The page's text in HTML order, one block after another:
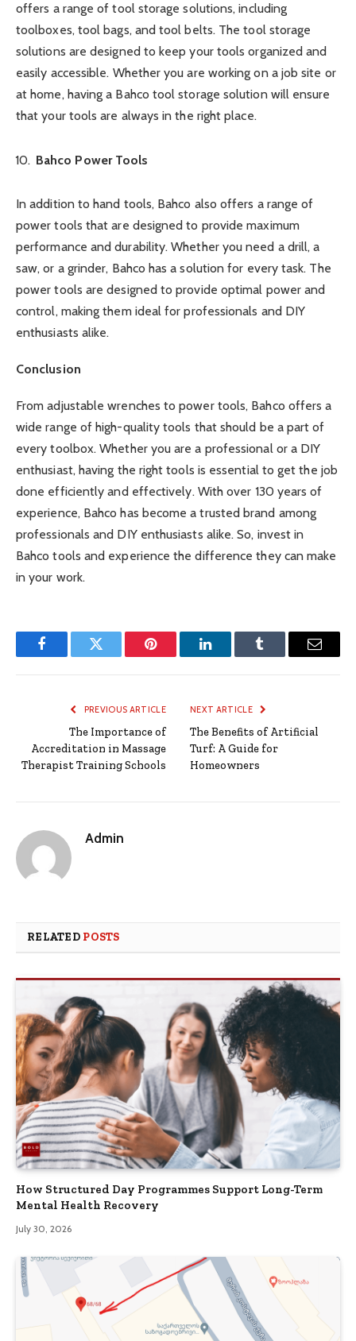
offers a range of tool storage solutions, including
toolboxes, tool bags, and tool belts. The tool storage
solutions are designed to keep your tools organized and
easily accessible. Whether you are working on a job site or
at home, having a Bahco tool storage solution will ensure
that your tools are always in the right place.
Bahco Power Tools
In addition to hand tools, Bahco also offers a range of
power tools that are designed to provide maximum
performance and durability. Whether you need a drill, a
saw, or a grinder, Bahco has a solution for every task. The
power tools are designed to provide optimal power and
control, making them ideal for professionals and DIY
enthusiasts alike.
Conclusion
From adjustable wrenches to power tools, Bahco offers a
wide range of high-quality tools that should be a part of
every toolbox. Whether you are a professional or a DIY
enthusiast, having the right tools is essential to get the job
done efficiently and effectively. With over 130 years of
experience, Bahco has become a trusted brand among
professionals and DIY enthusiasts alike. So, invest in
Bahco tools and experience the difference they can make
in your work.
FacebookTwitter Pinterest LinkedInTumblr Email
PREVIOUS ARTICLE
The Importance of
Accreditation in Massage
Therapist Training Schools
NEXT ARTICLE
The Benefits of Artificial
Turf: A Guide for
Homeowners
Admin
RELATED POSTS
How Structured Day Programmes Support Long-Term
Mental Health Recovery
July 30, 2026